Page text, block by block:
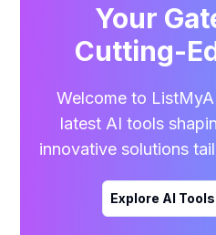
Your
Cutting-
Welcome to
latest AI tools
innovative solutions
Explore AI Tools